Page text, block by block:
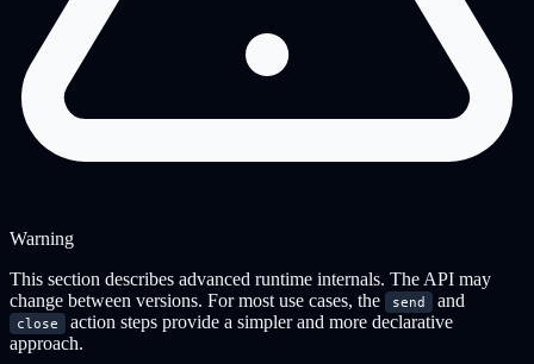
Warning
This section describes advanced runtime internals. The API may
change between versions. For most use cases, the
send and
close
action steps provide a simpler and more declarative
approach.